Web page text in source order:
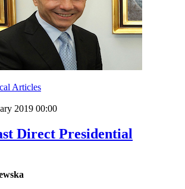
Articles
2019 00:00
Direct Presidential